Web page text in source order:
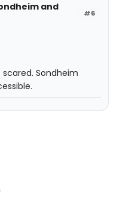
#6
and
Sondheim